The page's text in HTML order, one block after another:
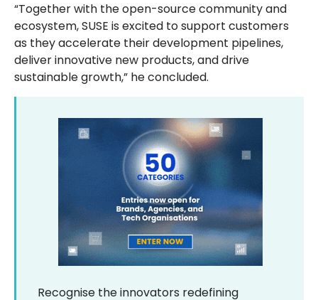
“Together with the open-source community and
ecosystem, SUSE is excited to support customers
as they accelerate their development pipelines,
deliver innovative new products, and drive
sustainable growth,” he concluded.
Recognise the innovators redefining